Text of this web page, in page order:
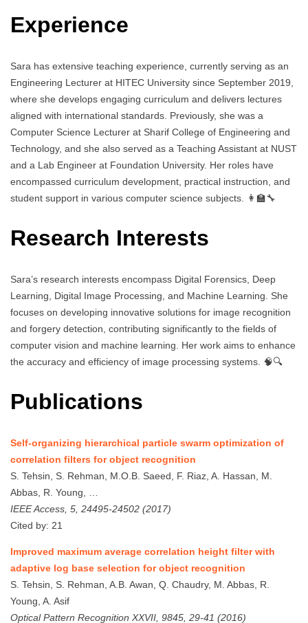
Experience
Sara has extensive teaching experience, currently serving as an
Engineering Lecturer at HITEC University since September 2019,
where she develops engaging curriculum and delivers lectures
aligned with international standards. Previously, she was a
Computer Science Lecturer at Sharif College of Engineering and
Technology, and she also served as a Teaching Assistant at NUST
and a Lab Engineer at Foundation University. Her roles have
encompassed curriculum development, practical instruction, and
student support in various computer science subjects. 👩‍🏫🔧
Research Interests
Sara’s research interests encompass Digital Forensics, Deep
Learning, Digital Image Processing, and Machine Learning. She
focuses on developing innovative solutions for image recognition
and forgery detection, contributing significantly to the fields of
computer vision and machine learning. Her work aims to enhance
the accuracy and efficiency of image processing systems. 🧠🔍
Publications
Self-organizing hierarchical particle swarm optimization of
correlation filters for object recognition
S. Tehsin, S. Rehman, M.O.B. Saeed, F. Riaz, A. Hassan, M.
Abbas, R. Young, …
IEEE Access, 5, 24495-24502 (2017)
Cited by: 21
Improved maximum average correlation height filter with
adaptive log base selection for object recognition
S. Tehsin, S. Rehman, A.B. Awan, Q. Chaudry, M. Abbas, R.
Young, A. Asif
Optical Pattern Recognition XXVII, 9845, 29-41 (2016)